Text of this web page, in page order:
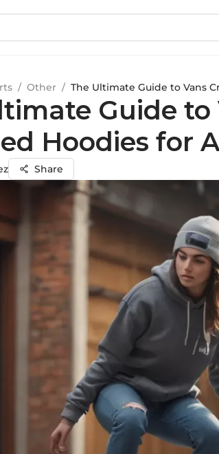
/ Other / The Ultimate Guide to Vans
Guide to
Hoodies for
Share